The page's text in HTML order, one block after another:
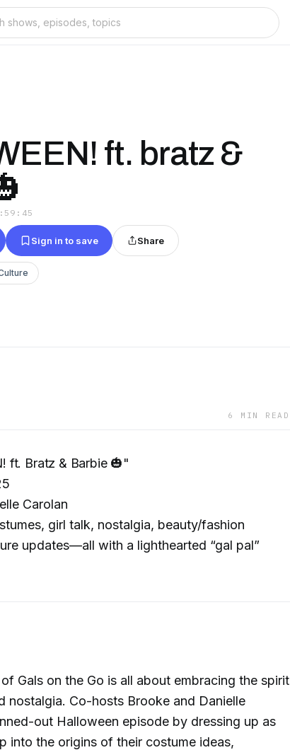
ft. bratz &
Sign in to save Share
6 MIN READ
ft. Bratz & Barbie 🎃"
Carolan
girl talk, nostalgia, beauty/fashion
updates—all with a lighthearted “gal pal”
Gals on the Go is all about embracing the spirit
nostalgia. Co-hosts Brooke and Danielle
out Halloween episode by dressing up as
into the origins of their costume ideas,